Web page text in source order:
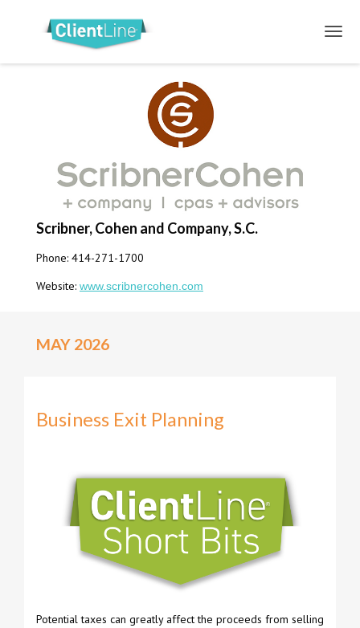
Scribner, Cohen and Company, S.C.
Phone: 414-271-1700
Website: www.scribnercohen.com
MAY 2026
Business Exit Planning
Potential taxes can greatly affect the proceeds from selling